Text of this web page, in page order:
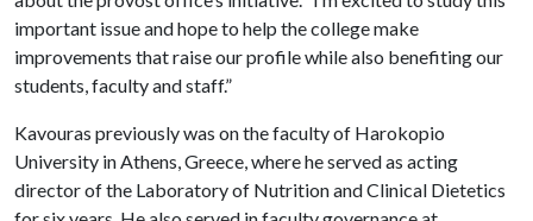
important issue and hope to help the college make
improvements that raise our profile while also benefiting our
students, faculty and staff.”
Kavouras previously was on the faculty of Harokopio
University in Athens, Greece, where he served as acting
director of the Laboratory of Nutrition and Clinical Dietetics